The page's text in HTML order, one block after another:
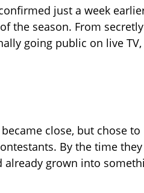
just a week
the season. From
going public on live
close, but chose to
By the time they
grown into